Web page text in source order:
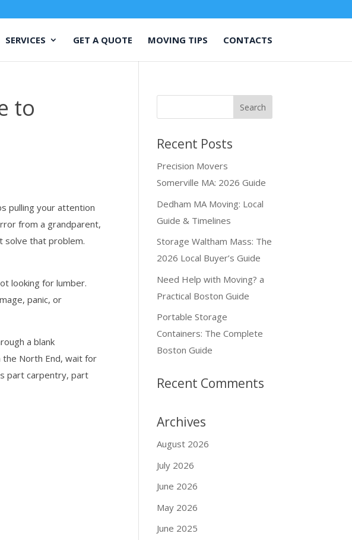
SERVICES GET A QUOTE MOVING TIPS CONTACTS
to
pulling your attention
from a grandparent,
solve that problem.
looking for lumber.
panic, or
a blank
the North End, wait for
part carpentry, part
Recent Posts
Precision Movers
Somerville MA: 2026 Guide
Dedham MA Moving: Local
Guide & Timelines
Storage Waltham Mass: The
2026 Local Buyer’s Guide
Need Help with Moving? a
Practical Boston Guide
Portable Storage
Containers: The Complete
Boston Guide
Recent Comments
Archives
August 2026
July 2026
June 2026
May 2026
June 2025